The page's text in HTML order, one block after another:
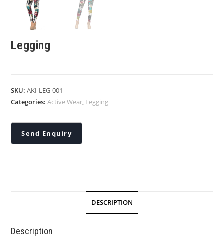
Legging
SKU:AKI-LEG-001
Categories:Active Wear, Legging
DESCRIPTION
Description